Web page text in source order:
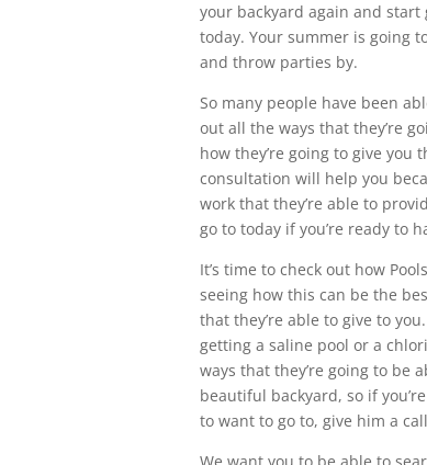
your backyard again and
today. Your summer is going
and throw parties by.
So many people have been
out all the ways that they’re
how they’re going to give you
consultation will help you
work that they’re able to
go to today if you’re ready to
It’s time to check out how
seeing how this can be the
that they’re able to give to
getting a saline pool or a
ways that they’re going to be
beautiful backyard, so if
to want to go to, give him a